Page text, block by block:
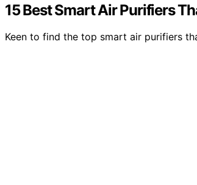
15 Best Smart Air Purifiers
Keen to find the top smart air purifiers